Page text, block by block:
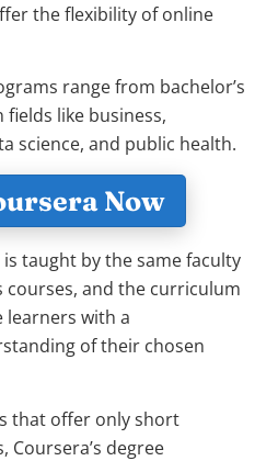
the flexibility of online
range from bachelor’s
fields like business,
science, and public health.
Now
taught by the same faculty
courses, and the curriculum
learners with a
of their chosen
that offer only short
Coursera’s degree